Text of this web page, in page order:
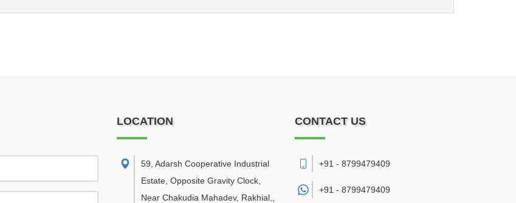
LOCATION
59, Adarsh Cooperative Industrial
Estate, Opposite Gravity Clock,
Near Chakudia Mahadev, Rakhial,
CONTACT US
+91 - 8799479409
+91 - 8799479409